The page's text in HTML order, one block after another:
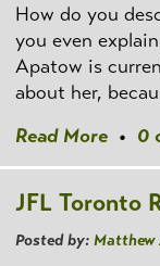
How do you
you even
Apatow is
about her,
Read More • 0
JFL Toronto
Posted by: Matthew